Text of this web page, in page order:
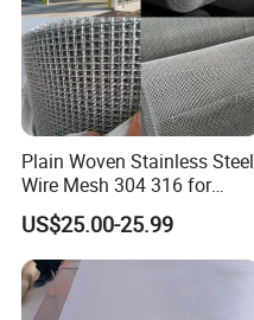
Plain Woven Stainless Steel
Wire Mesh 304 316 for
Filtration and Screening
US$25.00-25.99